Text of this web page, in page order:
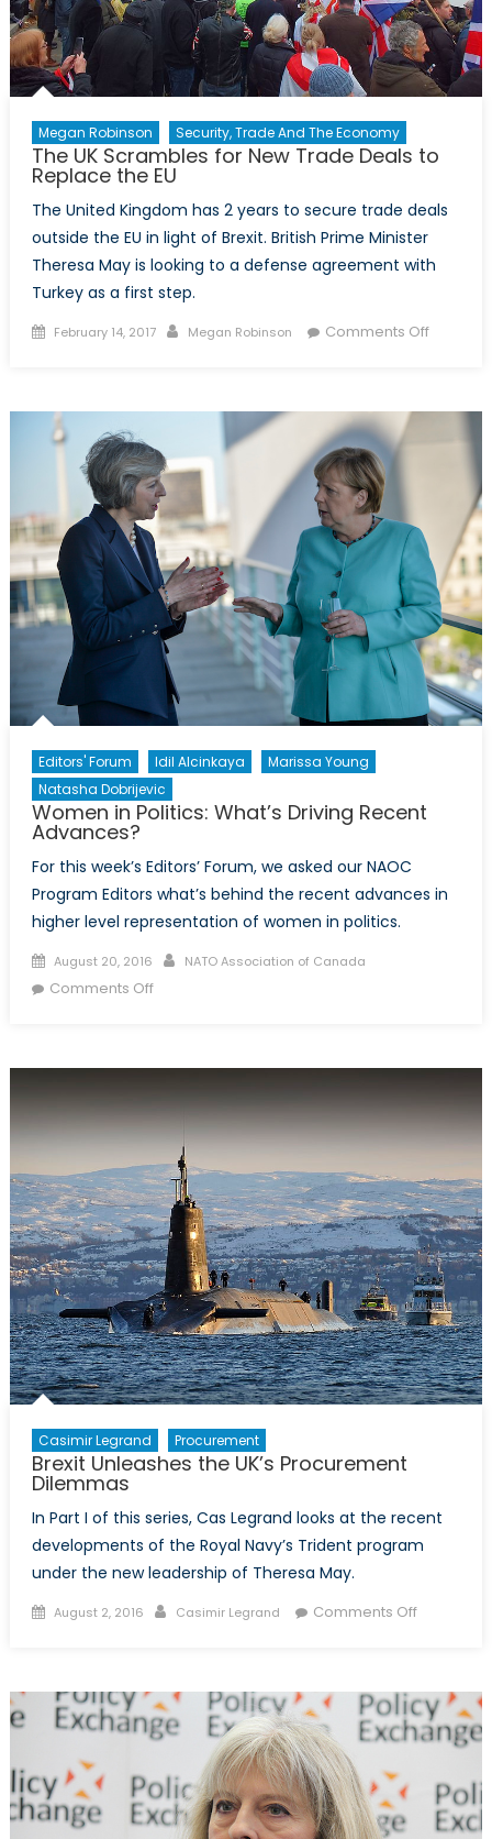
Megan Robinson Security, Trade And The Economy
The UK Scrambles for New Trade Deals to
Replace the EU
The United Kingdom has 2 years to secure trade deals
outside the EU in light of Brexit. British Prime Minister
Theresa May is looking to a defense agreement with
Turkey as a first step.
Posted
February 14, 2017 Author
Megan Robinson Comments Offon
Replace
the
EU
Editors' Forum Idil Alcinkaya
Marissa Young
Natasha Dobrijevic
Women in Politics: What’s Driving Recent
Advances?
For this week’s Editors’ Forum, we asked our NAOC
Program Editors what’s behind the recent advances in
higher level representation of women in politics.
Posted
on
August 20, 2016 Author
NATO Association of Canada
Comments Offon
Driving
Recent
Advances?
Casimir Legrand Procurement
Brexit Unleashes the UK’s Procurement
Dilemmas
In Part I of this series, Cas Legrand looks at the recent
developments of the Royal Navy’s Trident program
under the new leadership of Theresa May.
Posted
August 2, 2016 Author
Casimir Legrand Comments Offon
UK’s